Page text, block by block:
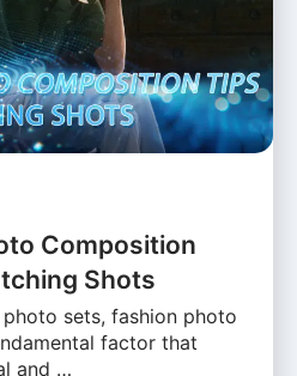
Composition
Shots
sets, fashion photo
factor that
and …